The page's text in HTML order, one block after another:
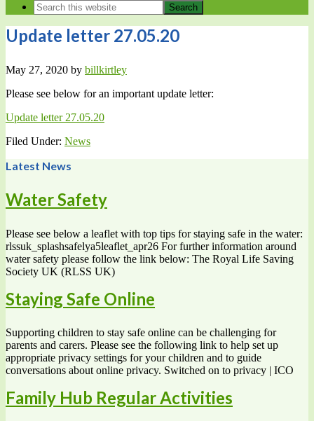
Update letter 27.05.20
May 27, 2020 by billkirtley
Please see below for an important update letter:
Update letter 27.05.20
Filed Under: News
Latest News
Water Safety
Please see below a leaflet with top tips for staying safe in the water:
rlssuk_splashsafelya5leaflet_apr26 For further information around
water safety please follow the link below: The Royal Life Saving
Society UK (RLSS UK)
Staying Safe Online
Supporting children to stay safe online can be challenging for
parents and carers. Please see the following link to help set up
appropriate privacy settings for your children and to guide
conversations about online privacy. Switched on to privacy | ICO
Family Hub Regular Activities